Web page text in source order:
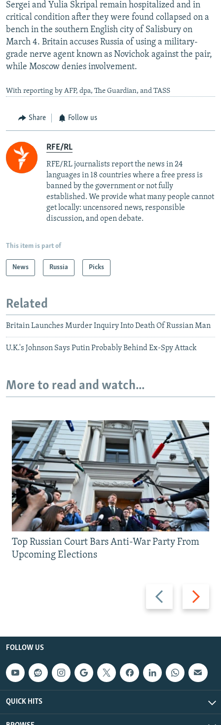
Sergei and Yulia Skripal remain hospitalized and in
critical condition after they were found collapsed on a
bench in the southern English city of Salisbury on
March 4. Britain accuses Russia of using a military-
grade nerve agent known as Novichok against the pair,
while Moscow denies involvement.
With reporting by AFP, dpa, The Guardian, and TASS
Share Follow us
RFE/RL
RFE/RL journalists report the news in 24
languages in 18 countries where a free press is
banned by the government or not fully
established. We provide what many people cannot
get locally: uncensored news, responsible
discussion, and open debate.
This item is part of
News Russia Picks
Related
Britain Launches Murder Inquiry Into Death Of Russian Man
U.K.'s Johnson Says Putin Probably Behind Ex-Spy Attack
More to read and watch...
Previous
slide
Next
slide
Top Russian Court Bars Anti-War Party From
Upcoming Elections
FOLLOW US
QUICK HITS